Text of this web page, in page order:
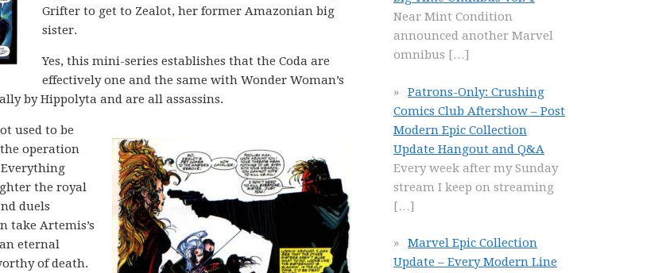
Grifter to get to Zealot, her former Amazonian big
sister.
Yes, this mini-series establishes that the Coda are
effectively one and the same with Wonder Woman’s
by Hippolyta and are all assassins.
used to be
operation
the royal
duels
take Artemis’s
eternal
of death.
Near Mint Condition
announced another Marvel
omnibus […]
Patrons-Only: Crushing
Comics Club Aftershow – Post
Modern Epic Collection
Update Hangout and Q&A
Every week after my Sunday
stream I keep on streaming
[…]
Marvel Epic Collection
Update – Every Modern Line